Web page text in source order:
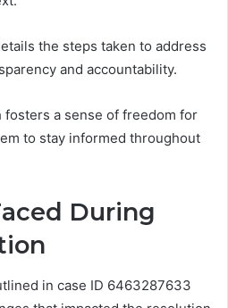
the steps taken to address
and accountability.
a sense of freedom for
to stay informed throughout
During
in case ID 6463287633